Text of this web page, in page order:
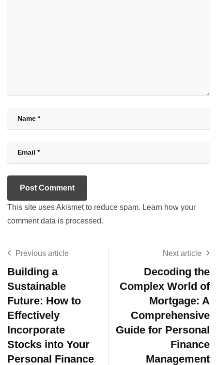
This site uses Akismet to reduce spam. Learn how your
comment data is processed.
Previous article
Building a
Sustainable
Future: How to
Effectively
Incorporate
Stocks into Your
Personal Finance
Next article
Decoding the
Complex World of
Mortgage: A
Comprehensive
Guide for Personal
Finance
Management